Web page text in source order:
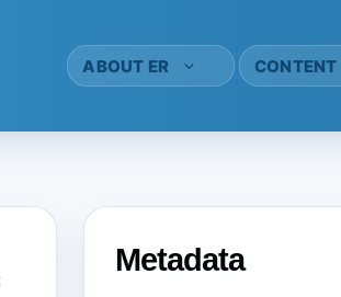
ABOUT ER CONTENT
Metadata